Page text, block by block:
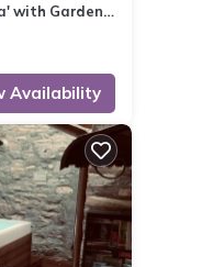
with Garden,
Availability